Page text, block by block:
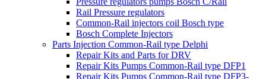
Rail Pressure regulators
Common-Rail injectors coil Bosch type
Bosch Complete Injectors
Parts Injection Common-Rail type Delphi
Repair Kits and Parts for DRV
Repair Kits Pumps Common-Rail type DFP1
Repair Kits Pumps Common-Rail type DFP3-